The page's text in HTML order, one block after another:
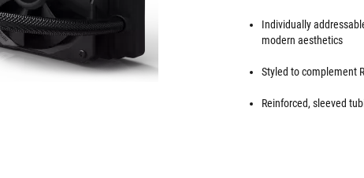
Individually
modern aesthetics
Styled to complement
Reinforced, sleeved